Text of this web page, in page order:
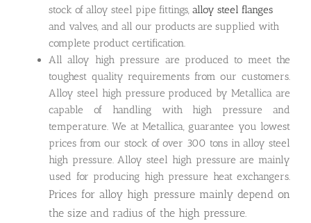
stock of alloy steel pipe fittings, alloy steel flanges
and valves, and all our products are supplied with
complete product certification.
All alloy high pressure are produced to meet the
toughest quality requirements from our customers.
Alloy steel high pressure produced by Metallica are
capable of handling with high pressure and
temperature. We at Metallica, guarantee you lowest
prices from our stock of over 300 tons in alloy steel
high pressure. Alloy steel high pressure are mainly
used for producing high pressure heat exchangers.
Prices for alloy high pressure mainly depend on
the size and radius of the high pressure.